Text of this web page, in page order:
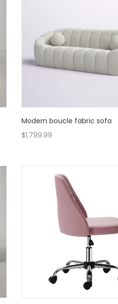
Modern boucle fabric sofa
$1,799.99